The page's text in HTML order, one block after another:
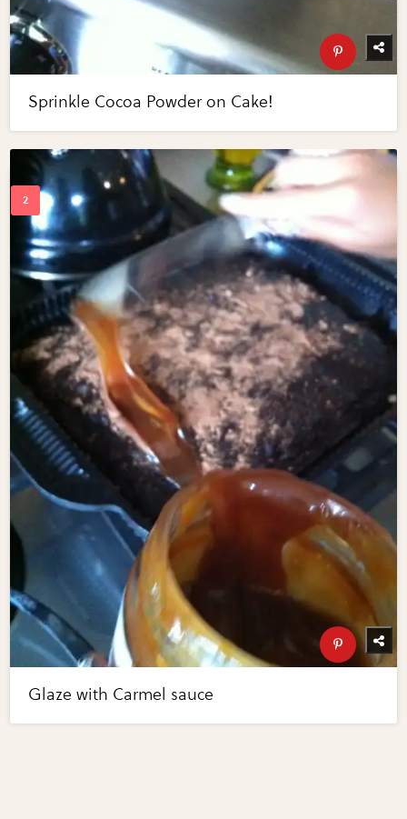
Sprinkle Cocoa Powder on Cake!
Glaze with Carmel sauce